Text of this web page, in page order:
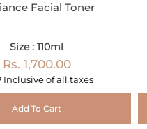
Facial Toner
Size : 110ml
Rs. 1,700.00
Inclusive of all taxes
Add To Cart